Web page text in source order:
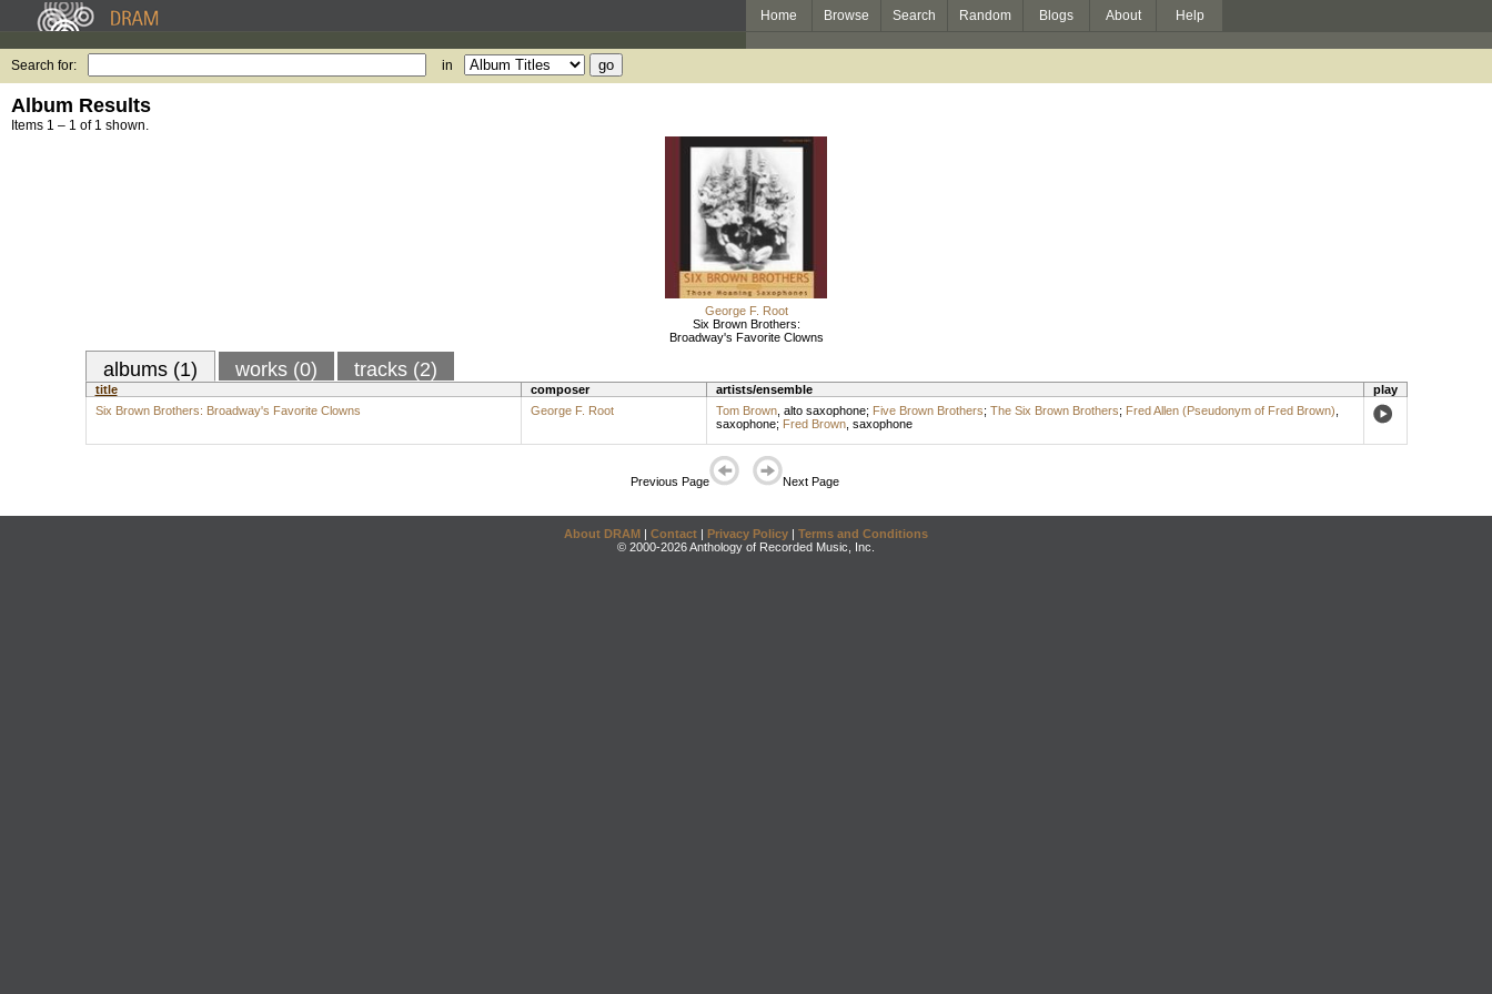
Home Browse Search Random Blogs About Help
Search for: in
Album Results
Items 1 – 1 of 1 shown.
George F. Root
Six Brown Brothers:
Broadway's Favorite Clowns
albums (1) works (0) tracks (2)
title composer artists/ensemble
play
Six Brown Brothers: Broadway's Favorite Clowns
George F. Root Tom Brown, alto saxophone; Five Brown Brothers; The Six Brown Brothers; Fred Allen (Pseudonym of Fred Brown)
saxophone; Fred Brown, saxophone
Previous Page Next Page
About DRAM | Contact | Privacy Policy | Terms and Conditions
© 2000-2026 Anthology of Recorded Music, Inc.